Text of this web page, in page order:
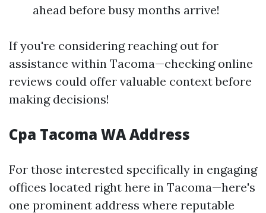
ahead before busy months arrive!
If you're considering reaching out for
assistance within Tacoma—checking online
reviews could offer valuable context before
making decisions!
Cpa Tacoma WA Address
For those interested specifically in engaging
offices located right here in Tacoma—here's
one prominent address where reputable